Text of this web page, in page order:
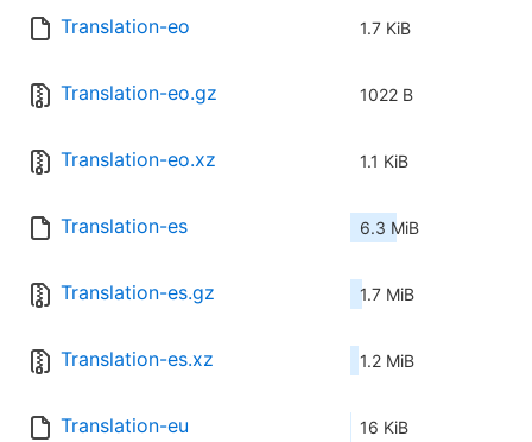
Translation-eo 1.7 KiB
Translation-eo.gz 1022 B
Translation-eo.xz 1.1 KiB
Translation-es 6.3 MiB
Translation-es.gz 1.7 MiB
Translation-es.xz 1.2 MiB
Translation-eu 16 KiB